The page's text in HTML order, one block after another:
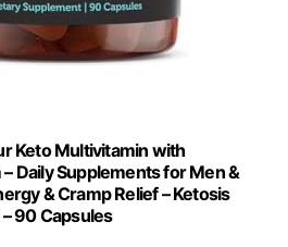
Keto Multivitamin with
Daily Supplements for Men &
& Cramp Relief – Ketosis
90 Capsules